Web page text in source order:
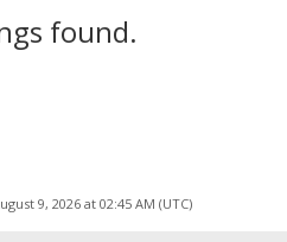
found.
9, 2026 at 02:45 AM (UTC)